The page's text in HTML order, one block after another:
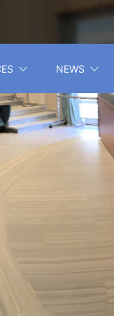
NEWS